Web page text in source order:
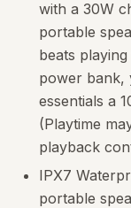
with a 30W
portable
beats
power bank,
essentials a
(Playtime
playback
IPX7
portable